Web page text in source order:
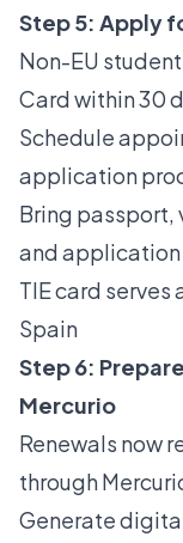
Step 5: Apply
Non-EU
Card within 30
Schedule
application
Bring passport,
and
TIE card serves
Spain
Step 6:
Mercurio
Renewals now
through
Generate